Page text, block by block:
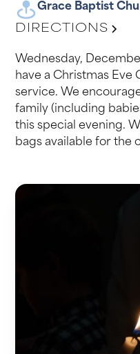
Grace Baptist
DIRECTIONS
Wednesday,
have a Christmas
service. We
family (including
this special evening.
bags available for the